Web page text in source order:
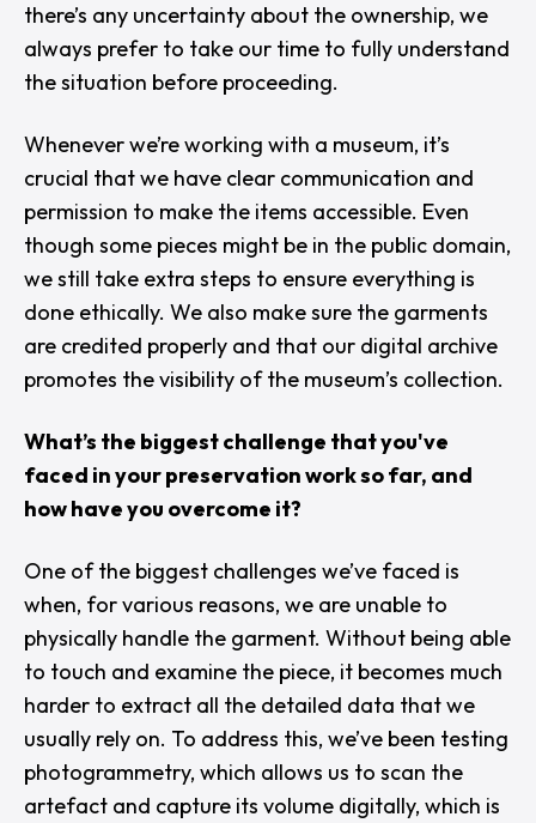
there’s any uncertainty about the ownership, we
always prefer to take our time to fully understand
the situation before proceeding.
Whenever we’re working with a museum, it’s
crucial that we have clear communication and
permission to make the items accessible. Even
though some pieces might be in the public domain,
we still take extra steps to ensure everything is
done ethically. We also make sure the garments
are credited properly and that our digital archive
promotes the visibility of the museum’s collection.
What’s the biggest challenge that you've
faced in your preservation work so far, and
how have you overcome it?
One of the biggest challenges we’ve faced is
when, for various reasons, we are unable to
physically handle the garment. Without being able
to touch and examine the piece, it becomes much
harder to extract all the detailed data that we
usually rely on. To address this, we’ve been testing
photogrammetry, which allows us to scan the
artefact and capture its volume digitally, which is